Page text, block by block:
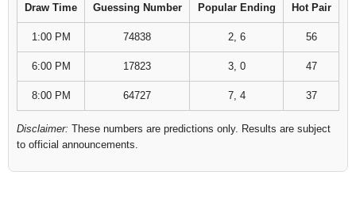
Draw Time Guessing Number Popular Ending Hot Pair
1:00 PM 74838 2, 6 56
6:00 PM 17823 3, 0 47
8:00 PM 64727 7, 4 37
Disclaimer: These numbers are predictions only. Results are subject
to official announcements.